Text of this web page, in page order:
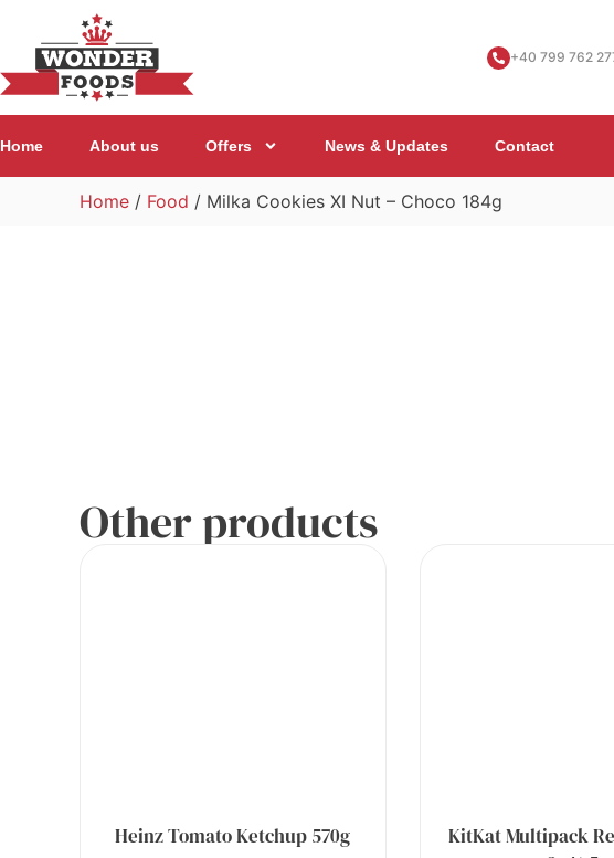
+40 799 762
Home About us Offers News & Updates Contact
Home / Food / Milka Cookies XI Nut – Choco 184g
Other products
Heinz Tomato Ketchup 570g
KitKat Multipack